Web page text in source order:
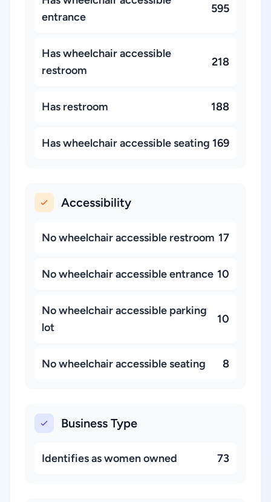
entrance
595
Has wheelchair accessible
restroom
218
Has restroom 188
Has wheelchair accessible seating 169
Accessibility
No wheelchair accessible restroom 17
No wheelchair accessible entrance 10
No wheelchair accessible parking
lot
10
No wheelchair accessible seating 8
Business Type
Identifies as women owned 73